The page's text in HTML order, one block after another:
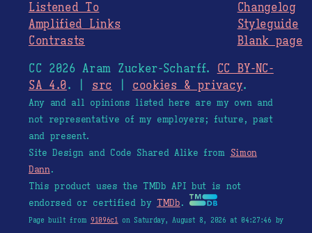
Listened To
Amplified Links
Contrasts
Changelog
Styleguide
Blank page
CC 2026 Aram Zucker-Scharff. CC BY-NC-
SA 4.0. | src cookies & privacy.
Any and all opinions listed here are my own and
not representative of my employers; future, past
and present.
Site Design and Code Shared Alike from Simon
Dann.
This product uses the TMDb API but is not
endorsed or certified by TMDb.
Page built from 91096c1 on Saturday, August 8, 2026 at 04:27:46 by